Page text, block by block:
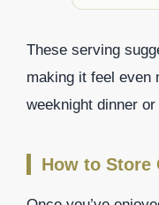
These serving
making it feel even
weeknight dinner
How to Store